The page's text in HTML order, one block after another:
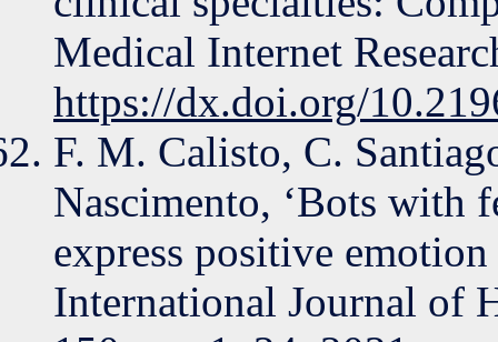
Medical Internet
https://dx.doi.org/
F. M. Calisto, C.
Nascimento, ‘Bots with
express positive
International Journal of